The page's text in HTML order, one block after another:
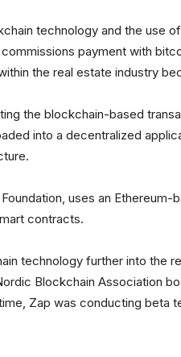
technology and the use
payment with
the real estate industry
the blockchain-based
into a decentralized
uses an Ethereum-
contracts.
technology further into the
Blockchain Association
Zap was conducting beta